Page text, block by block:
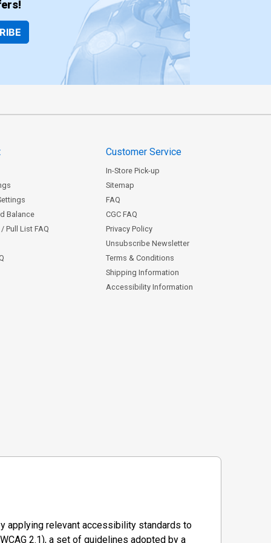
Balance
Pull List FAQ
Customer Service
In-Store Pick-up
Sitemap
FAQ
CGC FAQ
Privacy Policy
Unsubscribe Newsletter
Terms & Conditions
Shipping Information
Accessibility Information
applying relevant accessibility standards to
2.1), a set of guidelines adopted by a